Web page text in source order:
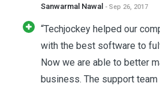
Sanwarmal Nawal - Sep 26, 2017
“Techjockey helped our
with the best software to
Now we are able to better
business. The support team